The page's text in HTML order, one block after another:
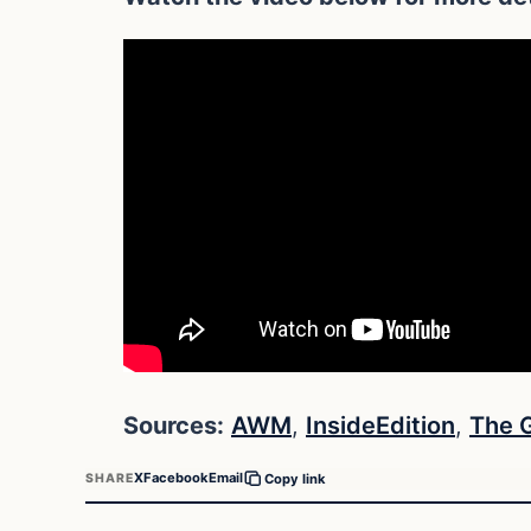
Sources: AWM, InsideEdition, The
SHAREXFacebookEmail Copy link